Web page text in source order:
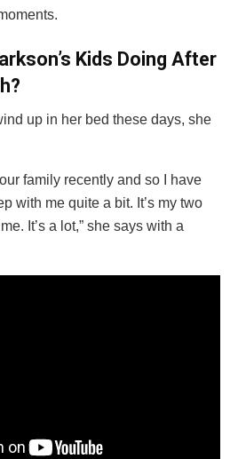
Kids Doing After
up in her bed these days, she
family recently and so I have
with me quite a bit. It’s my two
It’s a lot,” she says with a